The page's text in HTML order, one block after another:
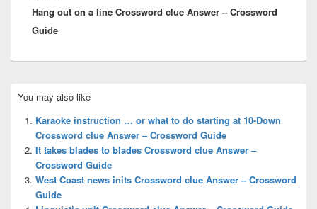
post:
Hang out on a line Crossword clue Answer – Crossword
Guide
Sidebar
Widget
Area
You may also like
Karaoke instruction … or what to do starting at 10-Down
Crossword clue Answer – Crossword Guide
It takes blades to blades Crossword clue Answer –
Crossword Guide
West Coast news inits Crossword clue Answer – Crossword
Guide